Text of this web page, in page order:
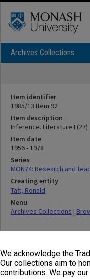
We acknowledge the
Our collections aim to
contributions. We pay
Archives Collections
Item identifier
1985/13 Item 92
Item description
Inference. Literature I (27)
Item date
1956 - 1978
Series
MON74: Research and
Creating entity
Taft, Ronald
Menu
Archives Collections |